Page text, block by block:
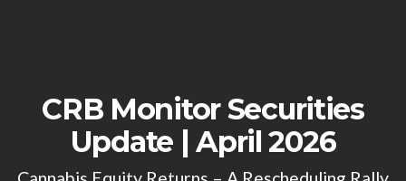
CRB Monitor Securities
Update | April 2026